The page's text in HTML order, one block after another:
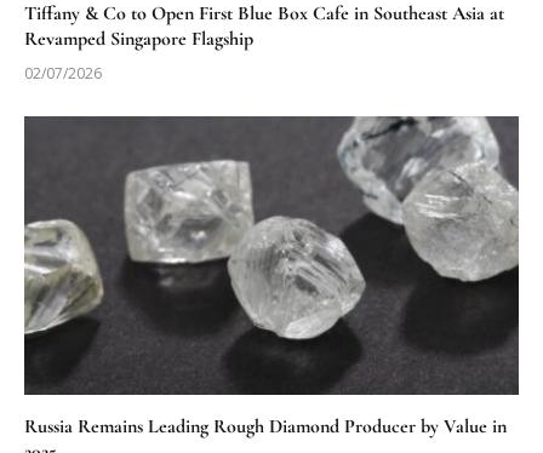
Tiffany & Co to Open First Blue Box Cafe in Southeast Asia at
Revamped Singapore Flagship
02/07/2026
Russia Remains Leading Rough Diamond Producer by Value in